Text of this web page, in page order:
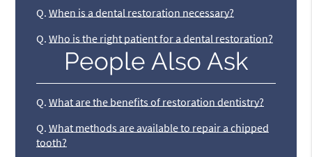
Q. When is a dental restoration necessary?
Q. Who is the right patient for a dental restoration?
People Also Ask
Q. What are the benefits of restoration dentistry?
Q. What methods are available to repair a chipped
tooth?